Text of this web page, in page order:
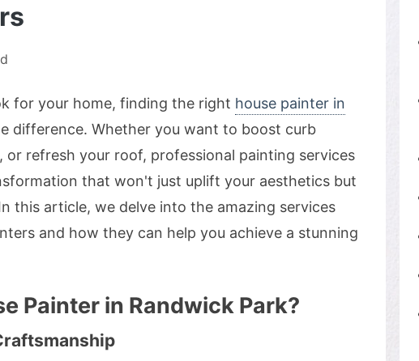
for your home, finding the right house painter in
difference. Whether you want to boost curb
or refresh your roof, professional painting services
that won't just uplift your aesthetics but
this article, we delve into the amazing services
and how they can help you achieve a stunning
Painter in Randwick Park?